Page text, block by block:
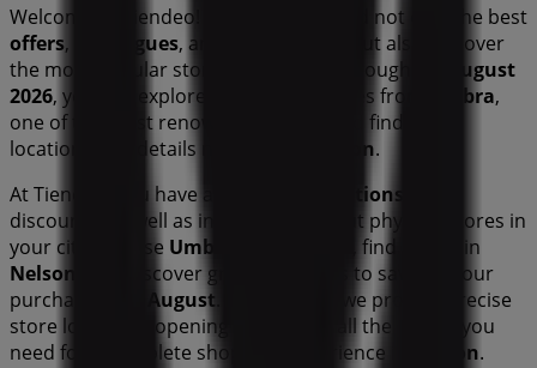
Welcome to Tiendeo! Here, you can find not only the best
offers, catalogues, and
, but also discover
the most popular stores in
. Throughout
August
2026, you can explore the latest updates from Umbra,
one of the most renowned brands, and find store
locations and details near you in
Nelson.
At Tiendeo, you have access to
promotions
discounts, as well as information about physical stores in
your city. Browse Umbra
's catalogues, find stores in
Nelson
, and discover great discounts to save on your
purchases this
August . Additionally, we provide precise
store locations, opening hours, and all the details you
need for a complete shopping experience in
Nelson.